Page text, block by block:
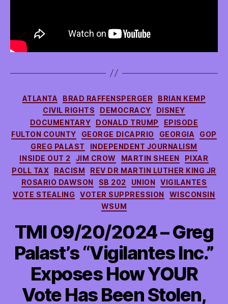
Categories
ATLANTA BRAD RAFFENSPERGER
BRIAN KEMP
CIVIL RIGHTS
DEMOCRACY
DISNEY
DOCUMENTARY
DONALD TRUMP
EPISODE
FULTON COUNTY
GEORGE DICAPRIO GEORGIA
GOP
GREG PALAST
INDEPENDENT JOURNALISM
INSIDE OUT 2
JIM CROW MARTIN SHEEN
PIXAR
POLL TAX
RACISM
REV DR MARTIN LUTHER KING JR
ROSARIO DAWSON
SB 202 UNION
VIGILANTES
VOTE STEALING VOTER SUPPRESSION
WISCONSIN
WSUM
TMI 09/20/2024 – Greg
Palast’s “Vigilantes Inc.”
Exposes How YOUR
Vote Has Been Stolen,